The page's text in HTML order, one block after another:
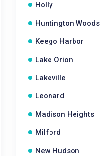
Holly
Huntington Woods
Keego Harbor
Lake Orion
Lakeville
Leonard
Madison Heights
Milford
New Hudson